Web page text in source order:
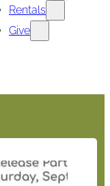
Rentals
Give